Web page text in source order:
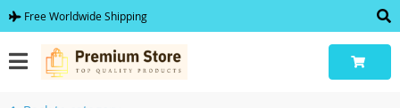
Free Worldwide Shipping